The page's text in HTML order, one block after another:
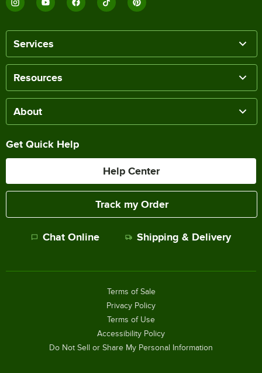
Services
Resources
About
Get Quick Help
Help Center
Track my Order
Chat Online Shipping & Delivery
Terms of Sale
Privacy Policy
Terms of Use
Accessibility Policy
Do Not Sell or Share My Personal Information